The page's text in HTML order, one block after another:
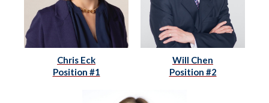
Chris Eck
Position #1
Will Chen
Position #2